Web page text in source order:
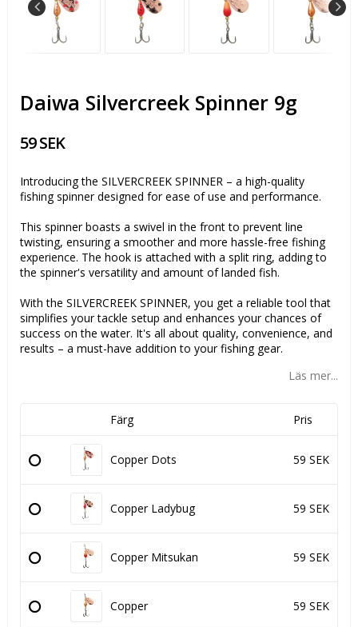
Daiwa Silvercreek Spinner 9g
59 SEK
Introducing the SILVERCREEK SPINNER – a high-quality
fishing spinner designed for ease of use and performance.
This spinner boasts a swivel in the front to prevent line
twisting, ensuring a smoother and more hassle-free fishing
experience. The hook is attached with a split ring, adding to
the spinner's versatility and amount of landed fish.
With the SILVERCREEK SPINNER, you get a reliable tool that
simplifies your tackle setup and enhances your chances of
success on the water. It's all about quality, convenience, and
results – a must-have addition to your fishing gear.
Läs mer...
Färg Pris
Copper Dots 59 SEK
Copper Ladybug 59 SEK
Copper Mitsukan 59 SEK
Copper 59 SEK